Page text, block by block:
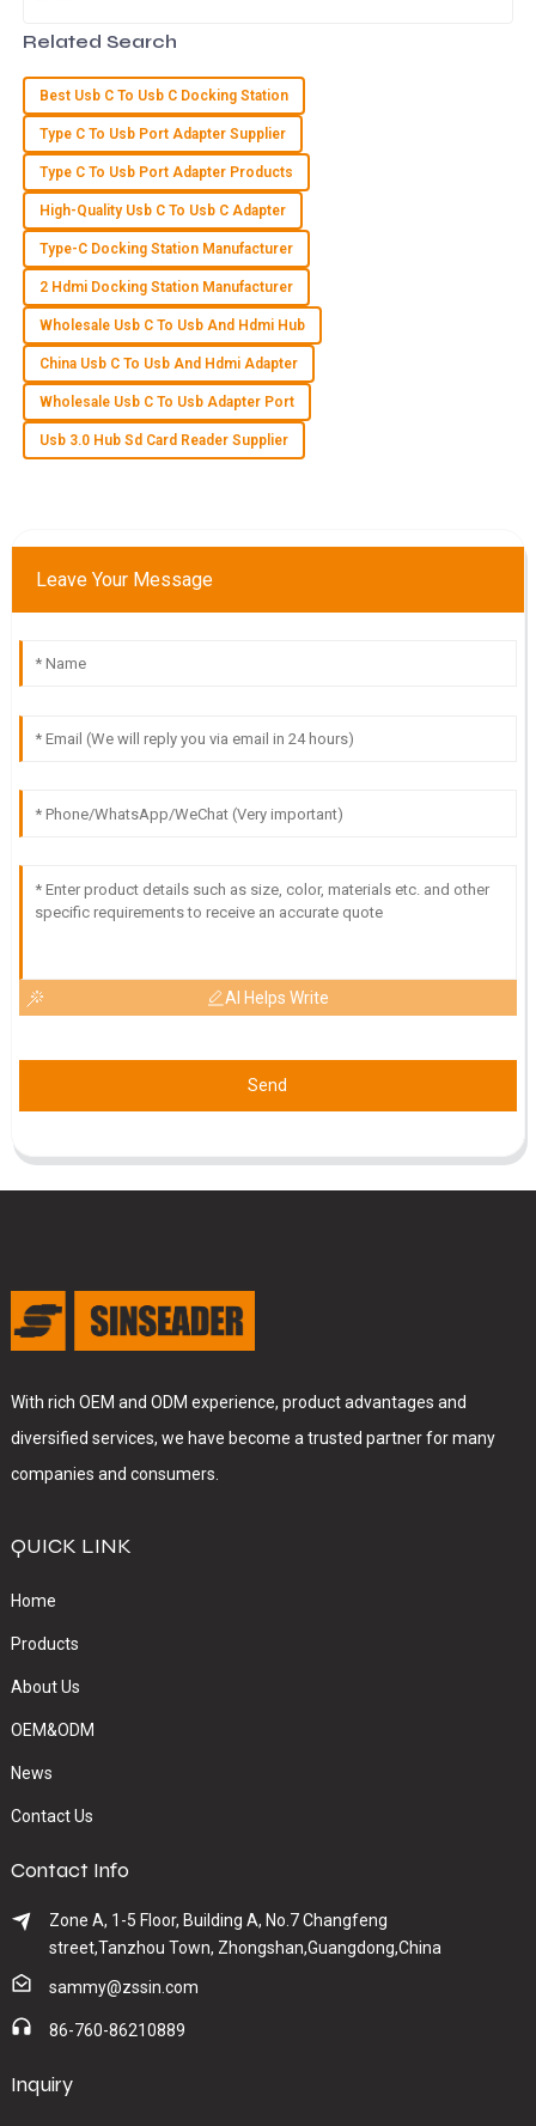
professional attitude of the service team.
23May2025
A Aria Lewis
Incredible quality! The after-sales support team was
pleasant and very knowledgeable.
03July2025
L Luke Green
The quality is remarkable! The customer service team was
prompt and very knowledgeable in addressing my requests.
The quality of this item is phenomenal! The customer
Related Search
Best Usb C To Usb C Docking Station
Type C To Usb Port Adapter Supplier
Type C To Usb Port Adapter Products
High-Quality Usb C To Usb C Adapter
Type-C Docking Station Manufacturer
2 Hdmi Docking Station Manufacturer
Wholesale Usb C To Usb And Hdmi Hub
China Usb C To Usb And Hdmi Adapter
Wholesale Usb C To Usb Adapter Port
Usb 3.0 Hub Sd Card Reader Supplier
Leave Your Message
AI Helps Write
Send
With rich OEM and ODM experience, product advantages and
diversified services, we have become a trusted partner for many
companies and consumers.
QUICK LINK
Home
Products
About Us
OEM&ODM
News
Contact Us
Contact Info
Zone A, 1-5 Floor, Building A, No.7 Changfeng
street,Tanzhou Town, Zhongshan,Guangdong,China
sammy@zssin.com
86-760-86210889
Inquiry